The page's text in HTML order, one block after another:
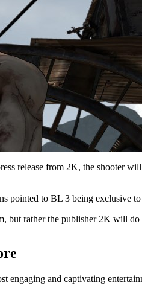
release from 2K, the shooter
pointed to BL 3 being exclusive
but rather the publisher 2K will
engaging and captivating